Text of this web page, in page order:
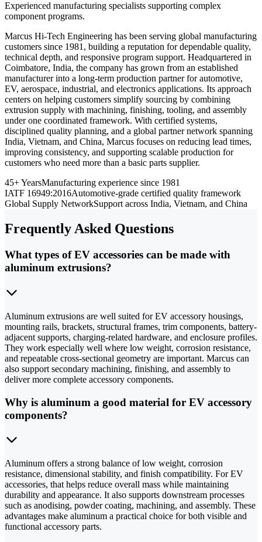
Experienced manufacturing specialists supporting complex
component programs.
Marcus Hi-Tech Engineering has been serving global manufacturing
customers since 1981, building a reputation for dependable quality,
technical depth, and responsive program support. Headquartered in
Coimbatore, India, the company has grown from an established
manufacturer into a long-term production partner for automotive,
EV, aerospace, industrial, and electronics applications. Its approach
centers on helping customers simplify sourcing by combining
extrusion supply with machining, finishing, tooling, and assembly
under one coordinated framework. With certified systems,
disciplined quality planning, and a global partner network spanning
India, Vietnam, and China, Marcus focuses on reducing lead times,
improving consistency, and supporting scalable production for
customers who need more than a basic parts supplier.
45+ YearsManufacturing experience since 1981
IATF 16949:2016Automotive-grade certified quality framework
Global Supply NetworkSupport across India, Vietnam, and China
Frequently Asked Questions
What types of EV accessories can be made with
aluminum extrusions?
Aluminum extrusions are well suited for EV accessory housings,
mounting rails, brackets, structural frames, trim components, battery-
adjacent supports, charging-related hardware, and enclosure profiles.
They work especially well where low weight, corrosion resistance,
and repeatable cross-sectional geometry are important. Marcus can
also support secondary machining, finishing, and assembly to
deliver more complete accessory components.
Why is aluminum a good material for EV accessory
components?
Aluminum offers a strong balance of low weight, corrosion
resistance, dimensional stability, and finish compatibility. For EV
accessories, that helps reduce overall mass while maintaining
durability and appearance. It also supports downstream processes
such as anodising, powder coating, machining, and assembly. These
advantages make aluminum a practical choice for both visible and
functional accessory parts.